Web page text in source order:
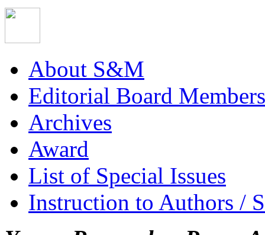
About S&M
Editorial Board Members
Archives
Award
List of Special Issues
Instruction to Authors /